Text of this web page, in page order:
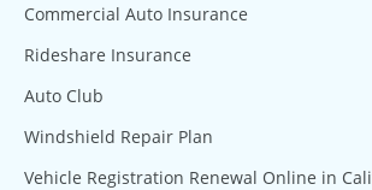
Commercial Auto Insurance
Rideshare Insurance
Auto Club
Windshield Repair Plan
Vehicle Registration Renewal Online in